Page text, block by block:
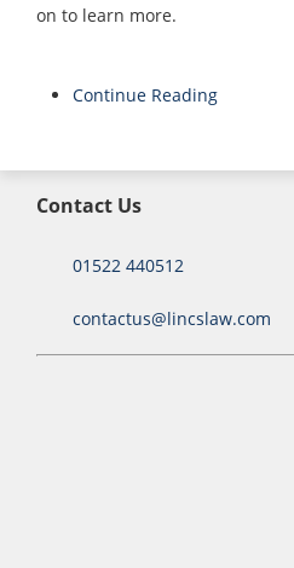
on to learn more.
Continue Reading
Contact Us
01522 440512
contactus@lincslaw.com